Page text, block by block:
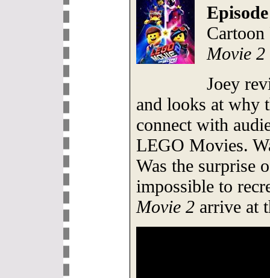
Movie 2
Joey
and looks at why
connect with
LEGO Movies.
Was the surprise
impossible to
Movie 2 arrive at